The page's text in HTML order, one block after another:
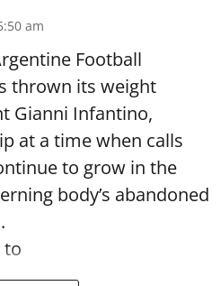
am
Football
thrown its weight
Gianni Infantino,
at a time when calls
to grow in the
body’s abandoned
to